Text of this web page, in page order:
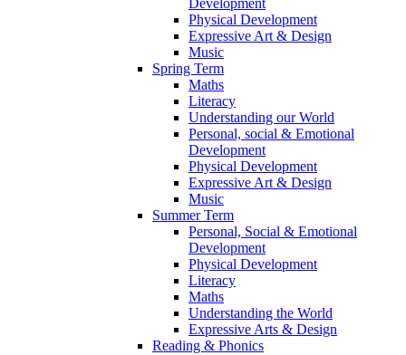
Development
Physical Development
Expressive Art & Design
Music
Spring Term
Maths
Literacy
Understanding our World
Personal, social & Emotional
Development
Physical Development
Expressive Art & Design
Music
Summer Term
Personal, Social & Emotional
Development
Physical Development
Literacy
Maths
Understanding the World
Expressive Arts & Design
Reading & Phonics